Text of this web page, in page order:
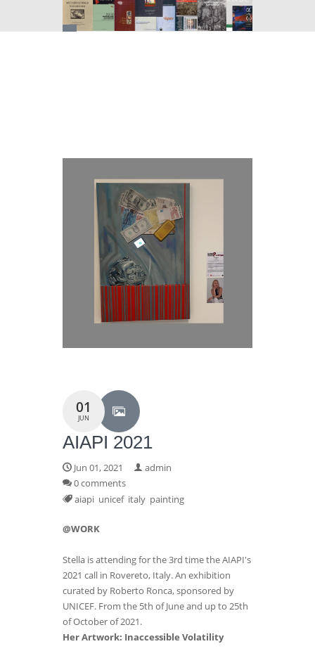
You
01
JUN
AIAPI 2021
Jun 01, 2021
admin
0 comments
aiapi unicef italy painting
@WORK
Stella is attending for the 3rd time the AIAPI's
2021 call in Rovereto, Italy. An exhibition
curated by Roberto Ronca, sponsored by
UNICEF. From the 5th of June and up to 25th
of October of 2021.
Her Artwork: Inaccessible Volatility